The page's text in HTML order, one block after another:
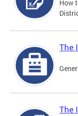
How
The
The